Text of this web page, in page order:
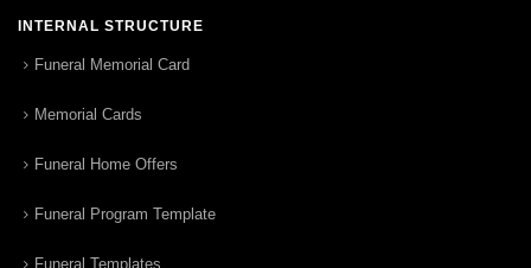
INTERNAL STRUCTURE
Funeral Memorial Card
Memorial Cards
Funeral Home Offers
Funeral Program Template
Funeral Templates